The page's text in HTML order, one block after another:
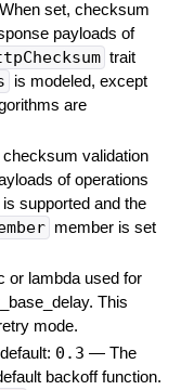
set, checksum
payloads of
trait
is modeled, except
are
validation
of operations
supported and the
member is set
or lambda used for
This
mode.
0.3 — The
backoff function.